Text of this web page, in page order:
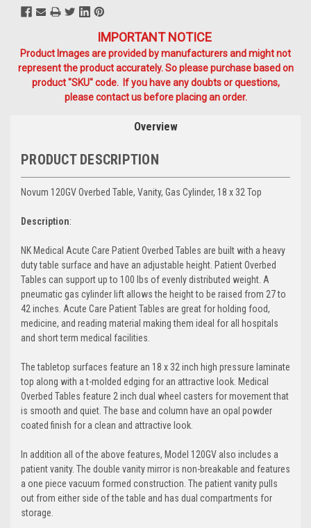
IMPORTANT NOTICE
Product Images are provided by manufacturers and might not
represent the product accurately. So please purchase based on
product "SKU" code. If you have any doubts or questions,
please contact us before placing an order.
Overview
PRODUCT DESCRIPTION
Novum 120GV Overbed Table, Vanity, Gas Cylinder, 18 x 32 Top
Description:
NK Medical Acute Care Patient Overbed Tables are built with a heavy
duty table surface and have an adjustable height. Patient Overbed
Tables can support up to 100 lbs of evenly distributed weight. A
pneumatic gas cylinder lift allows the height to be raised from 27 to
42 inches. Acute Care Patient Tables are great for holding food,
medicine, and reading material making them ideal for all hospitals
and short term medical facilities.
The tabletop surfaces feature an 18 x 32 inch high pressure laminate
top along with a t-molded edging for an attractive look. Medical
Overbed Tables feature 2 inch dual wheel casters for movement that
is smooth and quiet. The base and column have an opal powder
coated finish for a clean and attractive look.
In addition all of the above features, Model 120GV also includes a
patient vanity. The double vanity mirror is non-breakable and features
a one piece vacuum formed construction. The patient vanity pulls
out from either side of the table and has dual compartments for
storage.